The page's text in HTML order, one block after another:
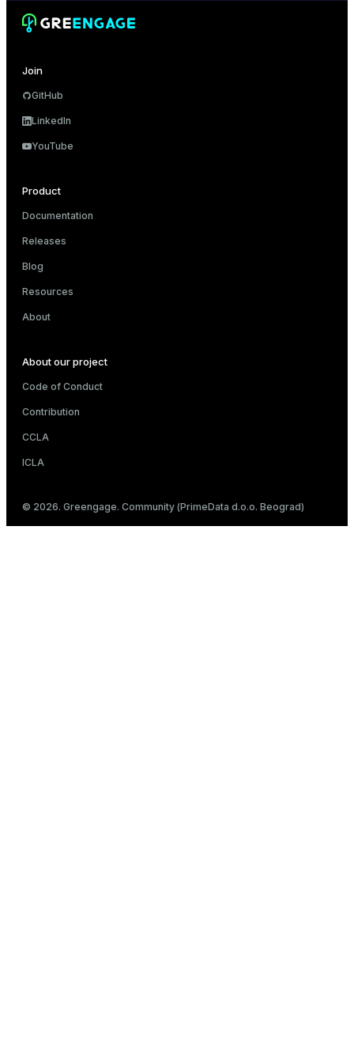
Join
GitHub
LinkedIn
YouTube
Product
Documentation
Releases
Blog
Resources
About
About our project
Code of Conduct
Contribution
CCLA
ICLA
© 2026. Greengage. Community (PrimeData d.o.o. Beograd)